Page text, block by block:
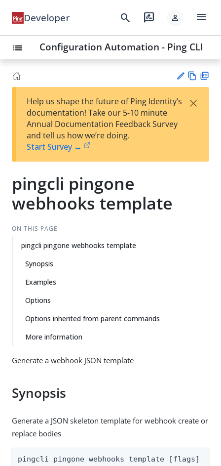
Developer search rate_review person menu
list Configuration Automation - Ping CLI
est
t
w
Help us shape the future of Ping Identity’s
documentation! Take our 5-10 minute
Annual Documentation Feedback Survey
and tell us how we’re doing.
Start Survey →
×
pingcli pingone
webhooks template
ON THIS PAGE
pingcli pingone webhooks template
Synopsis
Examples
Options
Options inherited from parent commands
More information
Generate a webhook JSON template
Synopsis
Generate a JSON skeleton template for webhook create or
replace bodies
pingcli pingone webhooks template [flags]